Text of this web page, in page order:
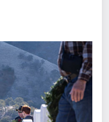
a wreath?